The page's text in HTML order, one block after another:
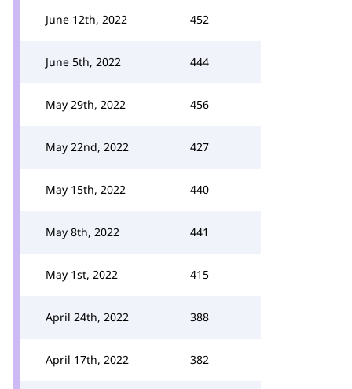
June 12th, 2022 452
June 5th, 2022 444
May 29th, 2022 456
May 22nd, 2022 427
May 15th, 2022 440
May 8th, 2022 441
May 1st, 2022 415
April 24th, 2022 388
April 17th, 2022 382